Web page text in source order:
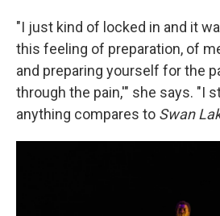
"I just kind of locked in and it
this feeling of preparation, of
and preparing yourself for the
through the pain,'" she says. "I
anything compares to Swan